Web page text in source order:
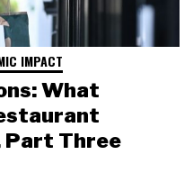
IMPACT
What
Part Three